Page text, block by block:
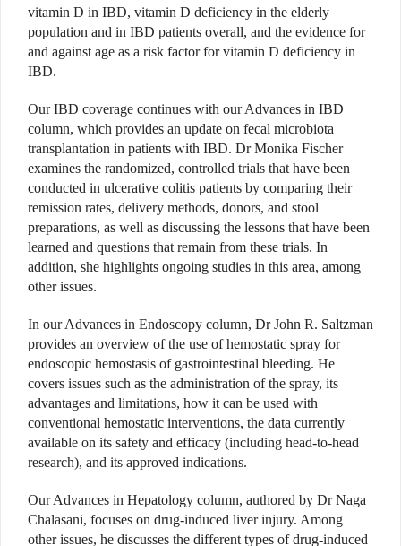
vitamin D in IBD, vitamin D deficiency in the elderly
population and in IBD patients overall, and the evidence for
and against age as a risk factor for vitamin D deficiency in
IBD.
Our IBD coverage continues with our Advances in IBD
column, which provides an update on fecal microbiota
transplantation in patients with IBD. Dr Monika Fischer
examines the randomized, controlled trials that have been
conducted in ulcerative colitis patients by comparing their
remission rates, delivery methods, donors, and stool
preparations, as well as discussing the lessons that have been
learned and questions that remain from these trials. In
addition, she highlights ongoing studies in this area, among
other issues.
In our Advances in Endoscopy column, Dr John R. Saltzman
provides an overview of the use of hemostatic spray for
endoscopic hemostasis of gastrointestinal bleeding. He
covers issues such as the administration of the spray, its
advantages and limitations, how it can be used with
conventional hemostatic interventions, the data currently
available on its safety and efficacy (including head-to-head
research), and its approved indications.
Our Advances in Hepatology column, authored by Dr Naga
Chalasani, focuses on drug-induced liver injury. Among
other issues, he discusses the different types of drug-induced